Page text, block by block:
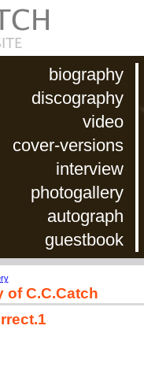
biography
discography
video
cover-versions
interview
photogallery
autograph
guestbook
of C.C.Catch